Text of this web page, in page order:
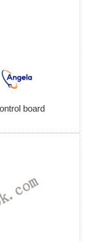
board